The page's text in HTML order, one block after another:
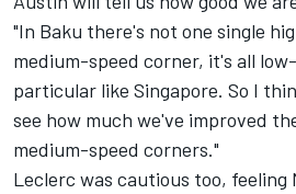
"In Baku there's not one single
medium-speed corner, it's all
particular like Singapore. So I
see how much we've improved
medium-speed corners."
Leclerc was cautious too, feeling